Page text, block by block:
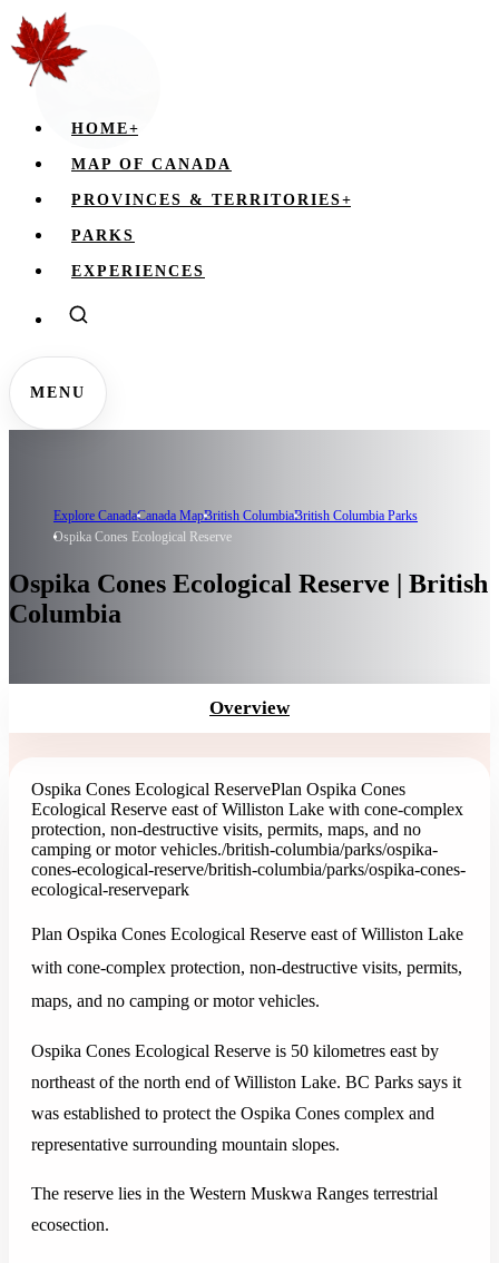
HOME+
MAP OF CANADA
PROVINCES & TERRITORIES+
PARKS
EXPERIENCES
MENU
Explore CanadaCanada MapBritish ColumbiaBritish Columbia Parks
Ospika Cones Ecological Reserve
Ospika Cones Ecological Reserve | British
Columbia
Overview
Ospika Cones Ecological ReservePlan Ospika Cones
Ecological Reserve east of Williston Lake with cone-complex
protection, non-destructive visits, permits, maps, and no
camping or motor vehicles./british-columbia/parks/ospika-
cones-ecological-reserve/british-columbia/parks/ospika-cones-
ecological-reservepark
Plan Ospika Cones Ecological Reserve east of Williston Lake
with cone-complex protection, non-destructive visits, permits,
maps, and no camping or motor vehicles.
Ospika Cones Ecological Reserve is 50 kilometres east by
northeast of the north end of Williston Lake. BC Parks says it
was established to protect the Ospika Cones complex and
representative surrounding mountain slopes.
The reserve lies in the Western Muskwa Ranges terrestrial
ecosection.